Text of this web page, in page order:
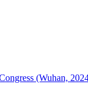
(Wuhan,